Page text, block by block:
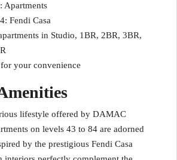
Apartments
Fendi Casa
in Studio, 1BR, 2BR, 3BR,
your convenience
lifestyle offered by DAMAC
on levels 43 to 84 are adorned
by the prestigious Fendi Casa